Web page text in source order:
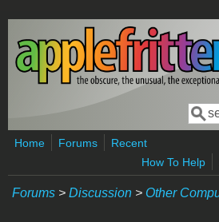
Skip to main content
Home Forums
Recent
How To Help
Forums > Discussion > Other